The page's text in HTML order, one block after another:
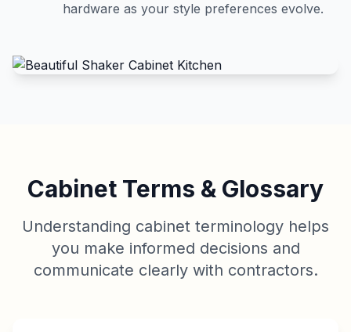
hardware as your style preferences evolve.
Cabinet Terms & Glossary
Understanding cabinet terminology helps
you make informed decisions and
communicate clearly with contractors.